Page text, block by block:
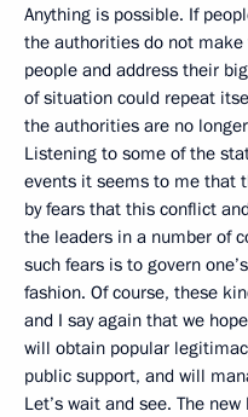
Anything is possible. If
the authorities do not
people and address their
of situation could repeat
the authorities are no
Listening to some of the
events it seems to me that
by fears that this conflict
the leaders in a number of
such fears is to govern
fashion. Of course, these
and I say again that we
will obtain popular
public support, and will
Let’s wait and see. The